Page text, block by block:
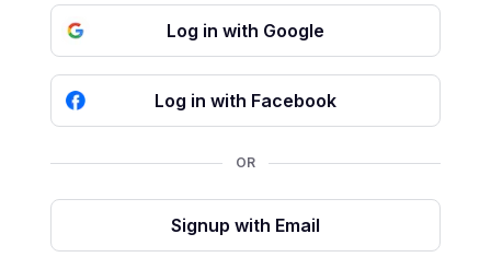
Log in with Google
Log in with Facebook
OR
Signup with Email